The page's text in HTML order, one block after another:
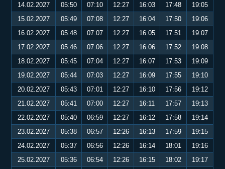
14.02.2027
05:50 07:10 12:27 16:03 17:48
19:05
15.02.2027
05:49 07:08 12:27 16:04 17:50
19:06
16.02.2027
05:48 07:07 12:27 16:05 17:51
19:07
17.02.2027
05:46 07:06 12:27 16:06 17:52
19:08
18.02.2027
05:45 07:04 12:27 16:07 17:53
19:09
19.02.2027
05:44 07:03 12:27 16:09 17:55
19:10
20.02.2027
05:43 07:01 12:27 16:10 17:56
19:12
21.02.2027
05:41 07:00 12:27 16:11 17:57
19:13
22.02.2027
05:40 06:59 12:27 16:12 17:58
19:14
23.02.2027
05:38 06:57 12:26 16:13 17:59
19:15
24.02.2027
05:37 06:56 12:26 16:14 18:01
19:16
25.02.2027
05:36 06:54 12:26 16:15 18:02
19:17